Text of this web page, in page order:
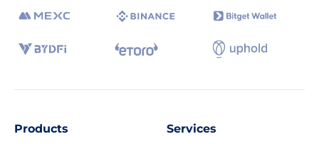
Products Services